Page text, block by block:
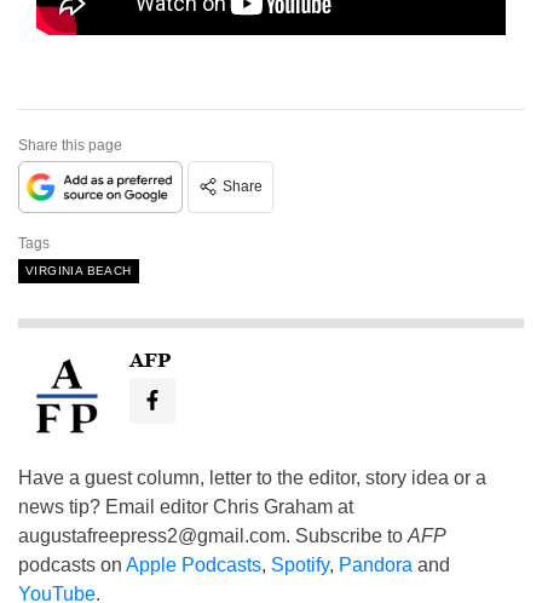
Share this page
Share
Tags
VIRGINIA BEACH
AFP
Have a guest column, letter to the editor, story idea or a
news tip? Email editor Chris Graham at
augustafreepress2@gmail.com. Subscribe to AFP
podcasts on Apple Podcasts, Spotify, Pandora and
YouTube.